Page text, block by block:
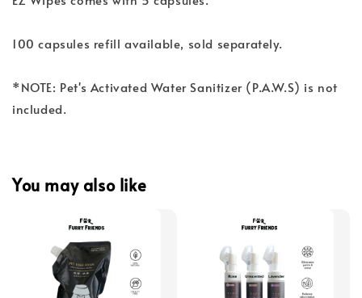
100 capsules refill available, sold separately.
*NOTE: Pet's Activated Water Sanitizer (P.A.W.S) is not
included.
You may also like